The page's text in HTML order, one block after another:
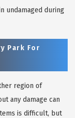
undamaged during
Park For
region of
any damage can
is difficult, but